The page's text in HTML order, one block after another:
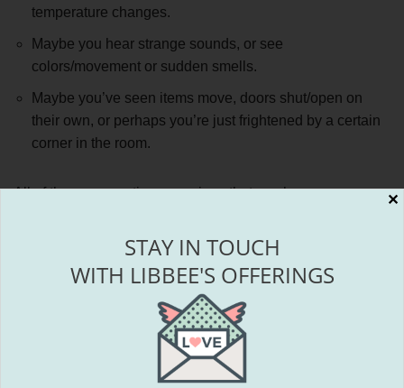
temperature changes.
Maybe you hear strange sounds, or see
colors/movement or sudden smells.
Maybe you’ve seen items move, doors shut/open on
their own, or perhaps you’re just frightened by a certain
corner in the room.
All of these perceptions are signs that you have some
it may not even be the building that
carries the energy affecting you, but instead the land
itself and events that occurred there prior to the
building even existing.
✕
STAY IN TOUCH
WITH LIBBEE'S OFFERINGS